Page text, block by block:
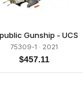
Gunship - UCS
75309-1 · 2021
$457.11